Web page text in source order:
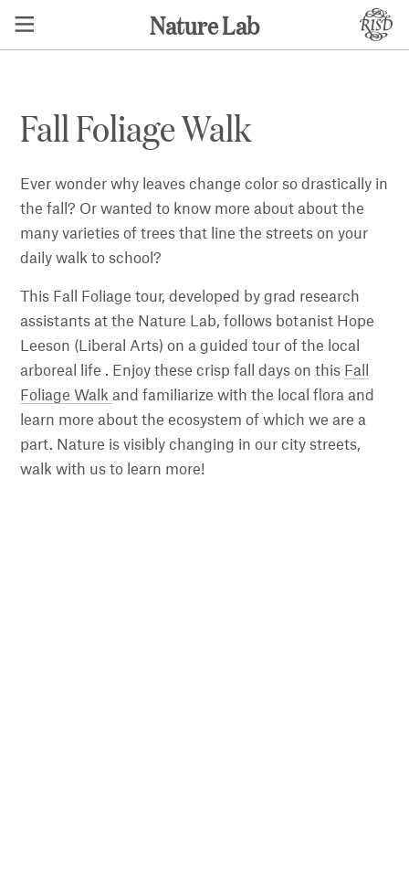
Nature Lab
Fall Foliage Walk
Ever wonder why leaves change color so drastically in
the fall? Or wanted to know more about about the
many varieties of trees that line the streets on your
daily walk to school?
This Fall Foliage tour, developed by grad research
assistants at the Nature Lab, follows botanist Hope
Leeson (Liberal Arts) on a guided tour of the local
arboreal life . Enjoy these crisp fall days on this Fall
Foliage Walkand familiarize with the local flora and
learn more about the ecosystem of which we are a
part. Nature is visibly changing in our city streets,
walk with us to learn more!